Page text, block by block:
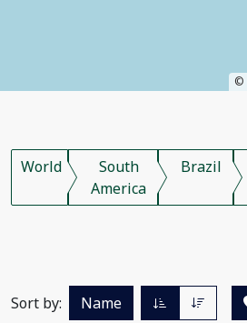
©
World
South
America
Brazil
Sort by: Name